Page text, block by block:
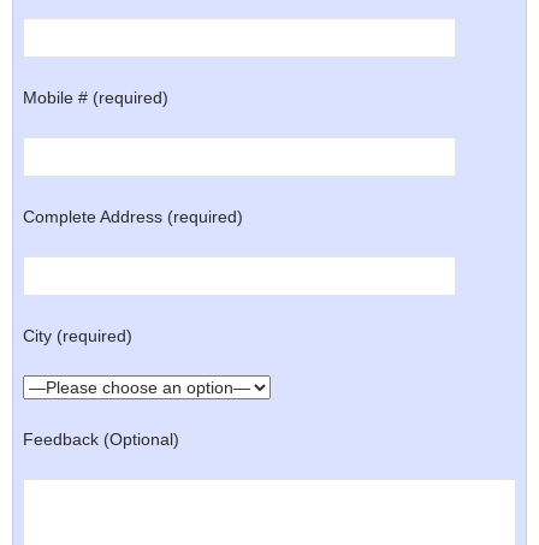
Mobile # (required)
Complete Address (required)
City (required)
Feedback (Optional)